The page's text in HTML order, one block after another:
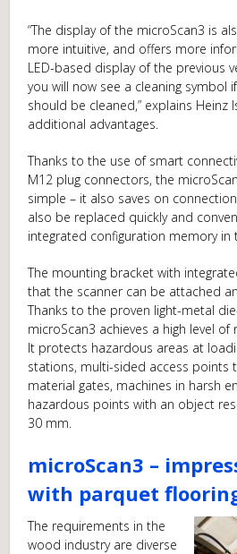
“The display of the microScan3 is
more intuitive, and offers more
LED-based display of the previous
you will now see a cleaning symbol
should be cleaned,” explains Heinz
additional advantages.
Thanks to the use of smart
M12 plug connectors, the
simple – it also saves on
also be replaced quickly and
integrated configuration memory in
The mounting bracket with
that the scanner can be attached
Thanks to the proven light-metal
microScan3 achieves a high level
It protects hazardous areas at
stations, multi-sided access points
material gates, machines in harsh
hazardous points with an object
30 mm.
microScan3 –
with parquet
The requirements in the
wood industry are diverse